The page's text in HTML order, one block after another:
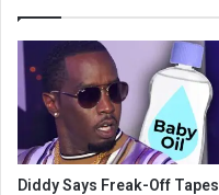
Diddy Says Freak-Off Tapes